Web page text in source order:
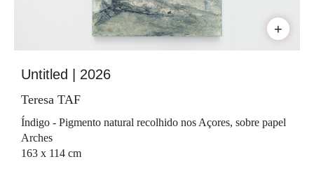
+
Untitled | 2026
Teresa TAF
Índigo - Pigmento natural recolhido nos Açores, sobre papel
Arches
163 x 114 cm